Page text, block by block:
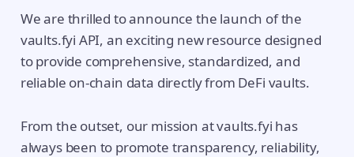
We are thrilled to announce the launch of the
vaults.fyi API, an exciting new resource designed
to provide comprehensive, standardized, and
reliable on-chain data directly from DeFi vaults.
From the outset, our mission at vaults.fyi has
always been to promote transparency, reliability,